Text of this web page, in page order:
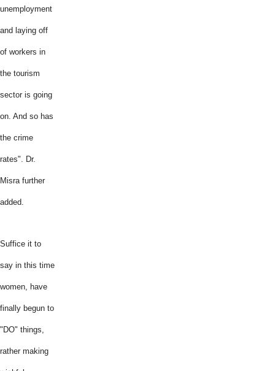
unemployment
and laying off
of workers in
the tourism
sector is going
on. And so has
the crime
rates". Dr.
Misra further
added.
Suffice it to
say in this time
women, have
finally begun to
"DO" things,
rather making